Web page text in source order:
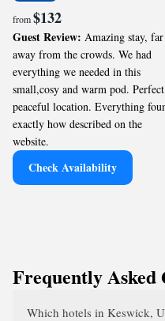
from$132
Guest Review: Amazing stay, far
away from the crowds. We had
everything we needed in this
small,cosy and warm pod.
peaceful location. Everything
exactly how described on the
website.
Check Availability
Frequently Asked
Which hotels in Keswick,